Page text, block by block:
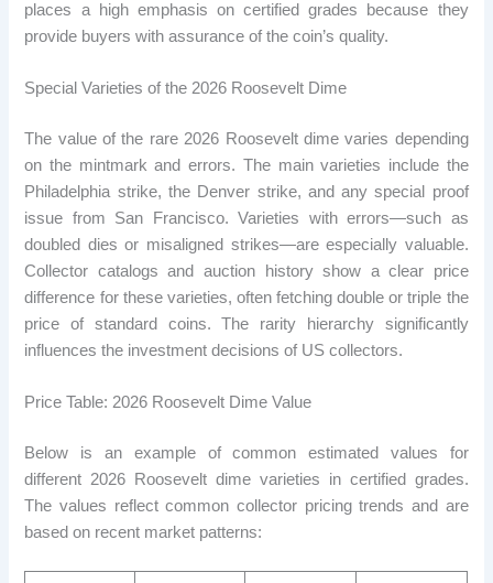
places a high emphasis on certified grades because they
provide buyers with assurance of the coin’s quality.
Special Varieties of the 2026 Roosevelt Dime
The value of the rare 2026 Roosevelt dime varies depending
on the mintmark and errors. The main varieties include the
Philadelphia strike, the Denver strike, and any special proof
issue from San Francisco. Varieties with errors—such as
doubled dies or misaligned strikes—are especially valuable.
Collector catalogs and auction history show a clear price
difference for these varieties, often fetching double or triple the
price of standard coins. The rarity hierarchy significantly
influences the investment decisions of US collectors.
Price Table: 2026 Roosevelt Dime Value
Below is an example of common estimated values ​​for
different 2026 Roosevelt dime varieties in certified grades.
The values ​​reflect common collector pricing trends and are
based on recent market patterns: